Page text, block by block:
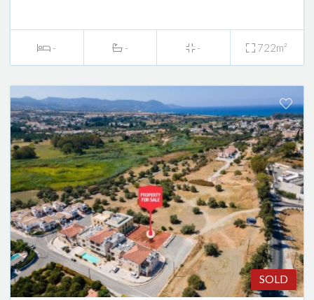
- - - 722m²
SOLD